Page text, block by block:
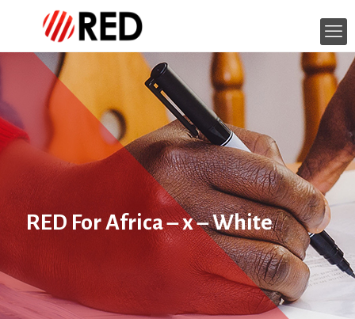
RED For Africa – x – White